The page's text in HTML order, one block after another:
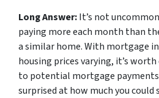
Long Answer:It’s not
paying more each month than
a similar home. With mortgage
housing prices varying, it’s
to potential mortgage
surprised at how much you could